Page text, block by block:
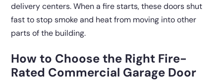
delivery centers. When a fire starts, these doors shut
fast to stop smoke and heat from moving into other
parts of the building.
How to Choose the Right Fire-
Rated Commercial Garage Door